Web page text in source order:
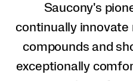
Saucony's
continually innovate
compounds and
exceptionally